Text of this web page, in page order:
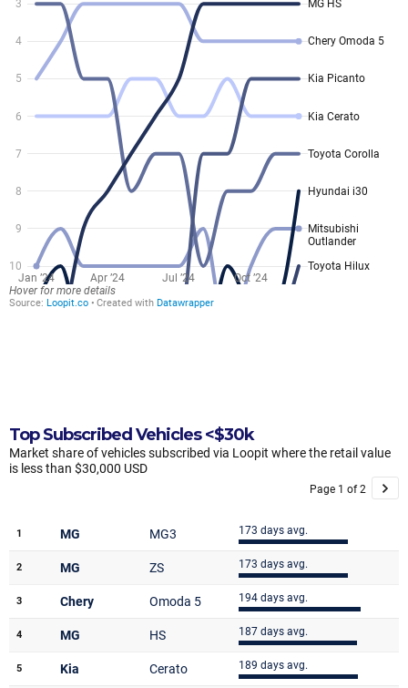
Top Subscribed Vehicles <$30k